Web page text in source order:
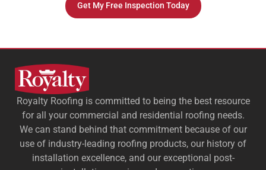
Get My Free Inspection Today
Royalty Roofing is committed to being the best resource
for all your commercial and residential roofing needs.
We can stand behind that commitment because of our
use of industry-leading roofing products, our history of
installation excellence, and our exceptional post-